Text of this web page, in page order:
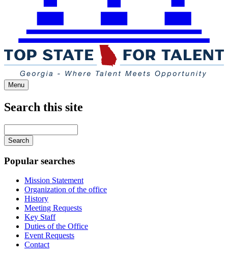
Menu
Search this site
your
keywords
Popular searches
Mission Statement
Organization of the office
History
Meeting Requests
Key Staff
Duties of the Office
Event Requests
Contact